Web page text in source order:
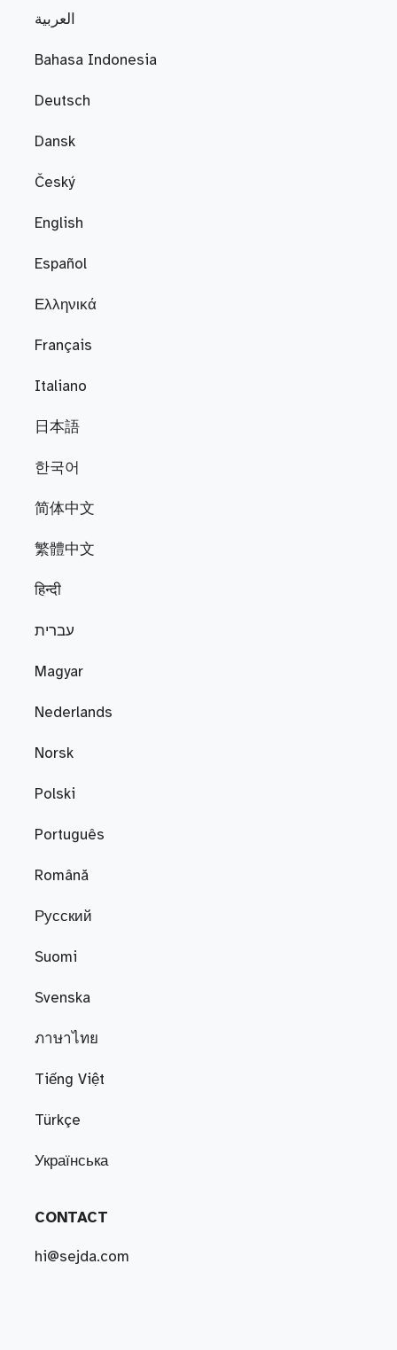
العربية
Bahasa Indonesia
Deutsch
Dansk
Český
English
Español
Ελληνικά
Français
Italiano
日本語
한국어
简体中文
繁體中文
हिन्दी
עברית
Magyar
Nederlands
Norsk
Polski
Português
Română
Русский
Suomi
Svenska
ภาษาไทย
Tiếng Việt
Türkçe
Українська
CONTACT
hi@sejda.com